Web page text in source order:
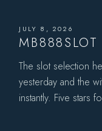
JULY 8, 2026
MB888SLOT
The slot selection
yesterday and the
instantly. Five stars